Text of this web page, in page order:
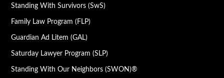
Standing With Survivors (SwS)
Family Law Program (FLP)
Guardian Ad Litem (GAL)
Saturday Lawyer Program (SLP)
Standing With Our Neighbors (SWON)®